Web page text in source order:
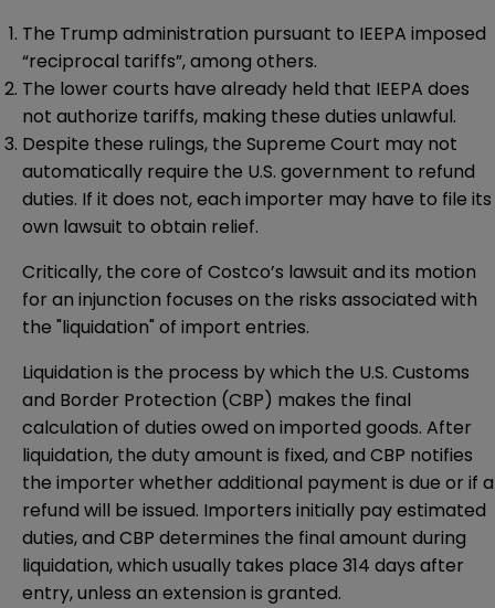
The Trump administration pursuant to IEEPA imposed
“reciprocal tariffs”, among others.
The lower courts have already held that IEEPA does
not authorize tariffs, making these duties unlawful.
Despite these rulings, the Supreme Court may not
automatically require the U.S. government to refund
duties. If it does not, each importer may have to file its
own lawsuit to obtain relief.
Critically, the core of Costco’s lawsuit and its motion
for an injunction focuses on the risks associated with
the "liquidation" of import entries.
Liquidation is the process by which the U.S. Customs
and Border Protection (CBP) makes the final
calculation of duties owed on imported goods. After
liquidation, the duty amount is fixed, and CBP notifies
the importer whether additional payment is due or if a
refund will be issued. Importers initially pay estimated
duties, and CBP determines the final amount during
liquidation, which usually takes place 314 days after
entry, unless an extension is granted.